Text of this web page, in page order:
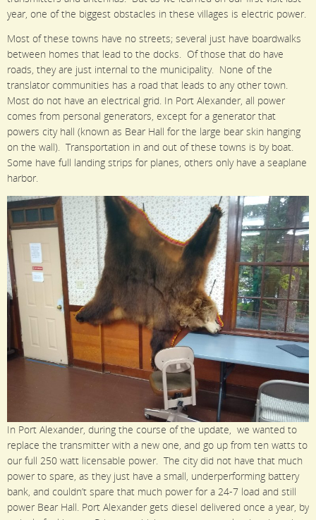
year, one of the biggest obstacles in these villages is electric power.
Most of these towns have no streets; several just have boardwalks
between homes that lead to the docks. Of those that do have
roads, they are just internal to the municipality. None of the
translator communities has a road that leads to any other town.
Most do not have an electrical grid. In Port Alexander, all power
comes from personal generators, except for a generator that
powers city hall (known as Bear Hall for the large bear skin hanging
on the wall). Transportation in and out of these towns is by boat.
Some have full landing strips for planes, others only have a seaplane
harbor.
In Port Alexander, during the course of the update, we wanted to
replace the transmitter with a new one, and go up from ten watts to
our full 250 watt licensable power. The city did not have that much
power to spare, as they just have a small, underperforming battery
bank, and couldn’t spare that much power for a 24-7 load and still
power Bear Hall. Port Alexander gets diesel delivered once a year, by